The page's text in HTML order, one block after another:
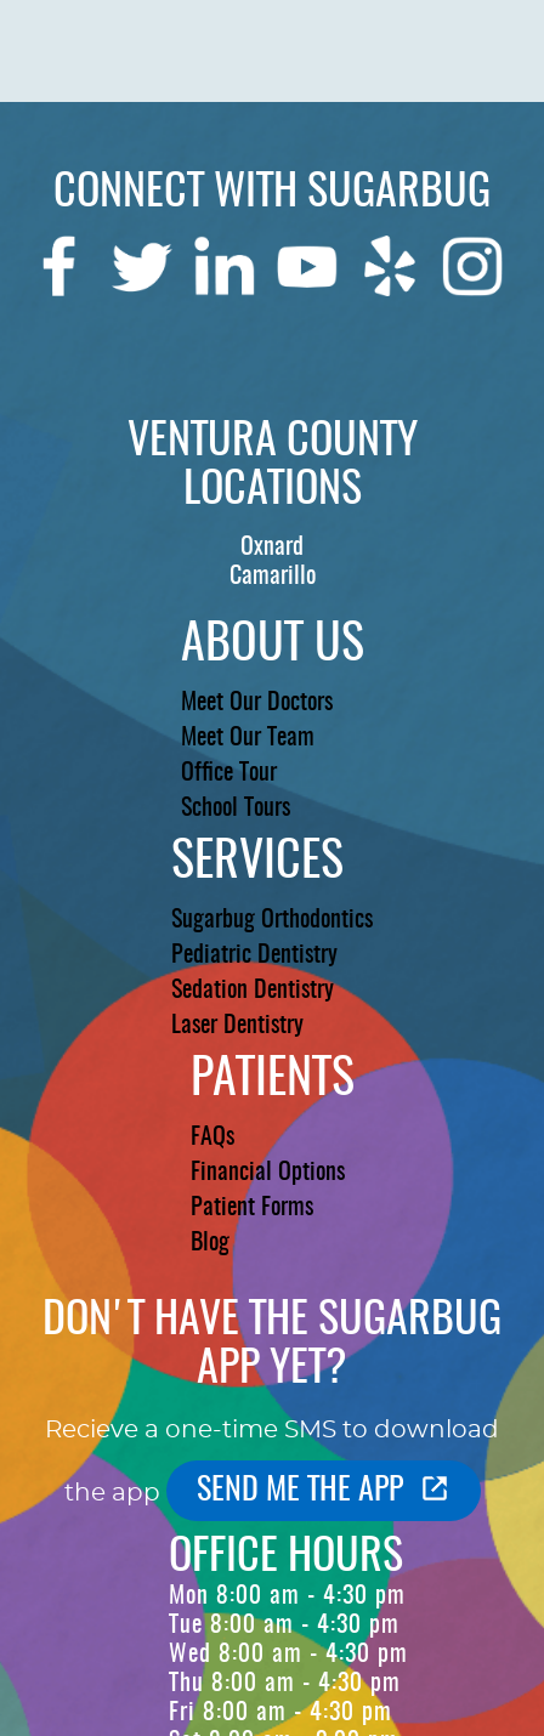
LEARN
CONNECT WITH SUGARBUG
VENTURA COUNTY
LOCATIONS
Oxnard
Camarillo
ABOUT US
Meet Our Doctors
Meet Our Team
Office Tour
School Tours
SERVICES
Sugarbug Orthodontics
Pediatric Dentistry
Sedation Dentistry
Laser Dentistry
PATIENTS
FAQs
Financial Options
Patient Forms
Blog
DON'T HAVE THE SUGARBUG
APP YET?
Recieve a one-time SMS to download
the app SEND ME THE APP
OFFICE HOURS
Mon 8:00 am - 4:30 pm
Tue 8:00 am - 4:30 pm
Wed 8:00 am - 4:30 pm
Thu 8:00 am - 4:30 pm
Fri 8:00 am - 4:30 pm